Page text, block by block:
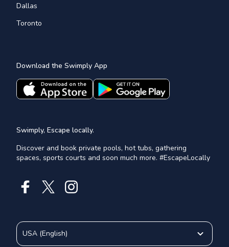
Dallas
Toronto
Download the Swimply App
Swimply, Escape locally.
Discover and book private pools, hot tubs, gathering
spaces, sports courts and soon much more. #EscapeLocally
USA (English)